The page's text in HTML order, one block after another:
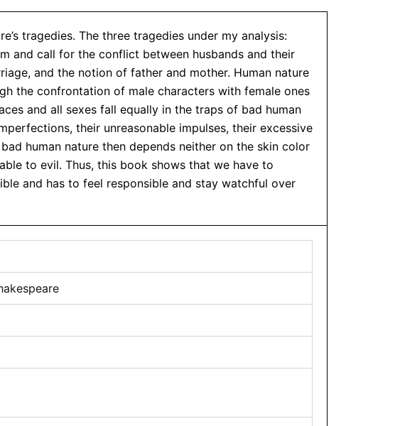
tragedies. The three tragedies under my analysis:
and call for the conflict between husbands and their
and the notion of father and mother. Human nature
the confrontation of male characters with female ones
and all sexes fall equally in the traps of bad human
their unreasonable impulses, their excessive
human nature then depends neither on the skin color
to evil. Thus, this book shows that we have to
and has to feel responsible and stay watchful over